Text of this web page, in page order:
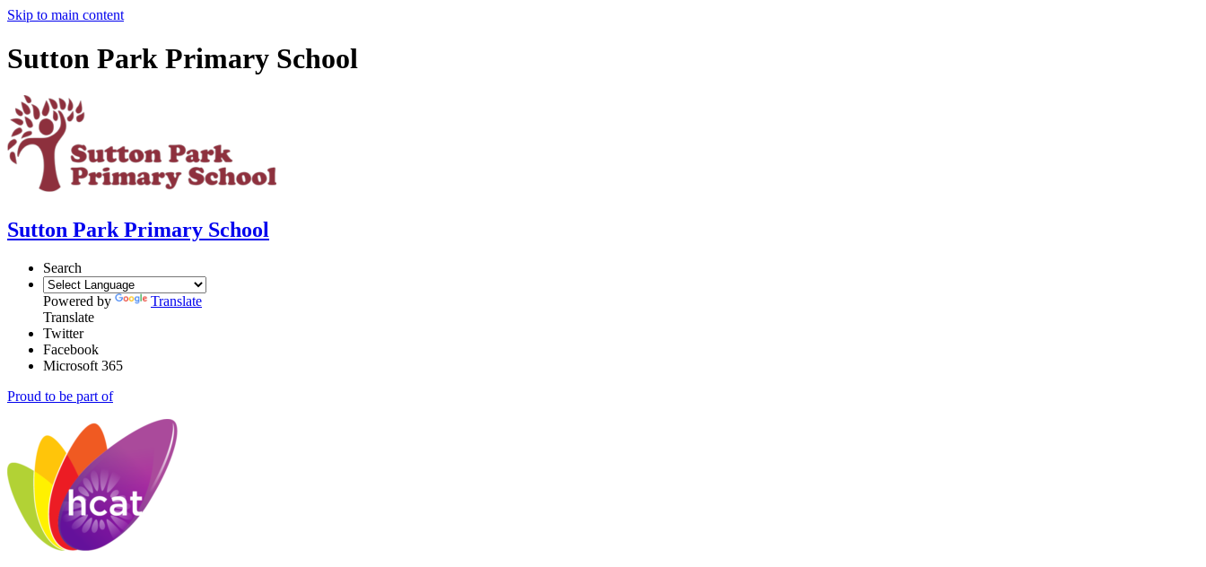
Skip to main content
Sutton Park Primary School
Sutton Park Primary School
Search
Powered by
Translate
Translate
Twitter
Facebook
Microsoft 365
Proud to be part of